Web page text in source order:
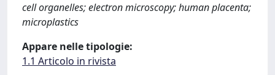
cell organelles; electron microscopy; human placenta;
microplastics
Appare nelle tipologie:
1.1 Articolo in rivista